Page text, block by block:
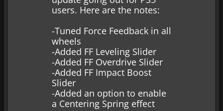
users. Here are the notes:
-Tuned Force Feedback in all
wheels
-Added FF Leveling Slider
-Added FF Overdrive Slider
-Added FF Impact Boost
Slider
-Added an option to enable
a Centering Spring effect